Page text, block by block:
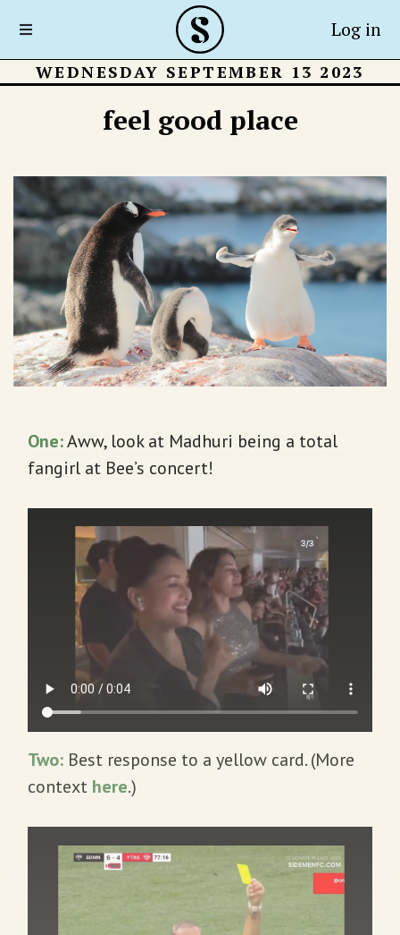
Log in
WEDNESDAY SEPTEMBER 13 2023
feel good place
One:Aww, look at Madhuri being a total
fangirl at Bee’s concert!
Two: Best response to a yellow card. (More
context here.)